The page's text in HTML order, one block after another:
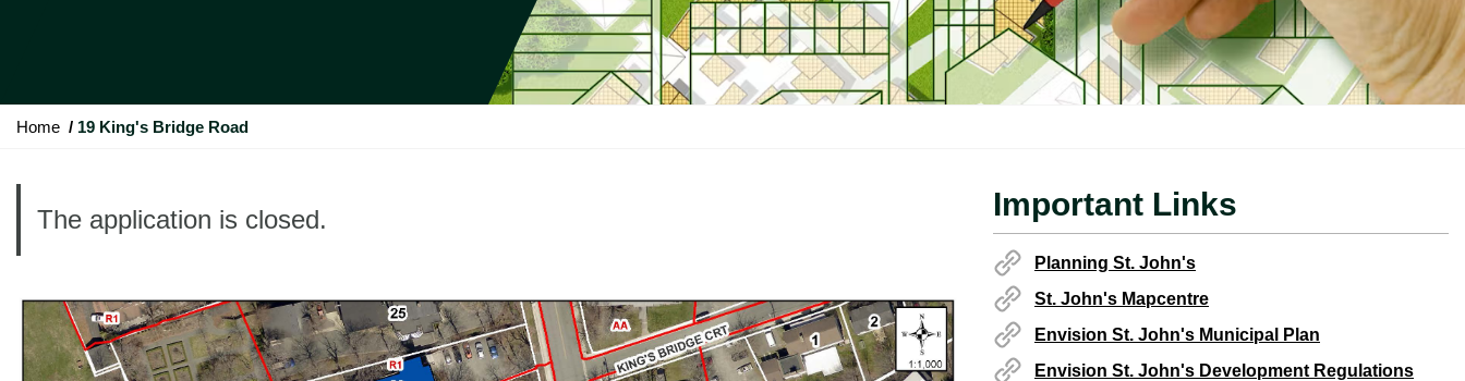
Y
e
e
e
Home 19 King's Bridge Road
The application is closed. Important Links
Planning St. John's
St. John's Mapcentre
Envision St. John's Municipal Plan
Envision St. John's Development Regulations